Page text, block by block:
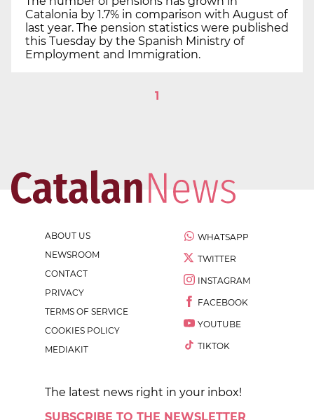
Catalonia by 1.7% in comparison with August of
last year. The pension statistics were published
this Tuesday by the Spanish Ministry of
Employment and Immigration.
1
ABOUT US
NEWSROOM
CONTACT
PRIVACY
TERMS OF SERVICE
COOKIES POLICY
MEDIAKIT
WHATSAPP
TWITTER
INSTAGRAM
FACEBOOK
YOUTUBE
TIKTOK
The latest news right in your inbox!
SUBSCRIBE TO THE NEWSLETTER